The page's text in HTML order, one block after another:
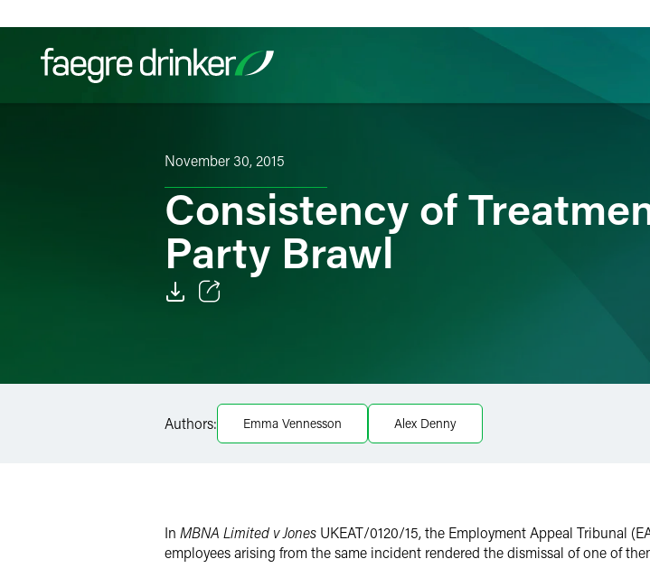
Filter your search:
November 30, 2015
Consistency of
Party Brawl
Twitter
Authors: Emma Vennesson Alex Denny
In MBNA Limited v Jones UKEAT/0120/15, the Employment Appeal Tribunal
employees arising from the same incident rendered the dismissal of one of